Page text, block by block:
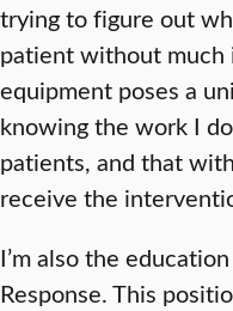
trying to figure out
patient without much
equipment poses a
knowing the work I
patients, and that
receive the
I’m also the
Response. This